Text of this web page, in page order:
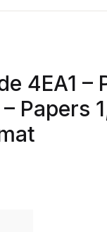
4EA1 –
Papers